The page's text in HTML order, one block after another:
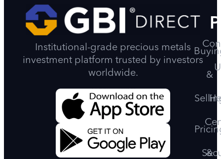
Institutional-grade precious metals
investment platform trusted by investors
worldwide.
&
&